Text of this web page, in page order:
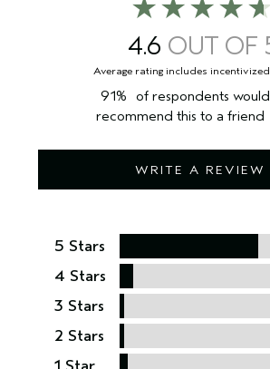
4.6
WRITE A REVIEW
91%
of respondents would
recommend this to a friend
5 Stars
4 Stars
3 Stars
2 Stars